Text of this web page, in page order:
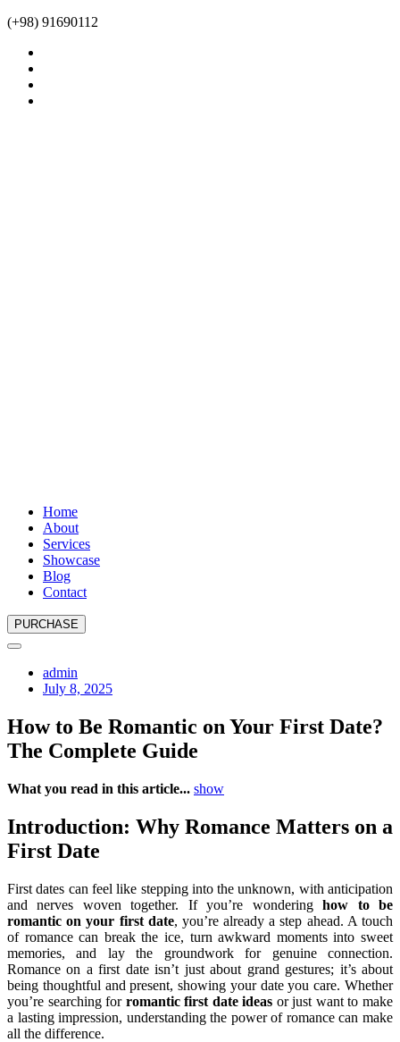
(+98) 91690112
Home
About
Services
Showcase
Blog
Contact
PURCHASE
admin
July 8, 2025
How to Be Romantic on Your First Date?
The Complete Guide
What you read in this article... show
Introduction: Why Romance Matters on a
First Date
First dates can feel like stepping into the unknown, with anticipation
and nerves woven together. If you’re wonderinghow to be
romantic on your first date, you’re already a step ahead. A touch
of romance can break the ice, turn awkward moments into sweet
memories, and lay the groundwork for genuine connection.
Romance on a first date isn’t just about grand gestures; it’s about
being thoughtful and present, showing your date you care. Whether
you’re searching for romantic first date ideas or just want to make
a lasting impression, understanding the power of romance can make
all the difference.